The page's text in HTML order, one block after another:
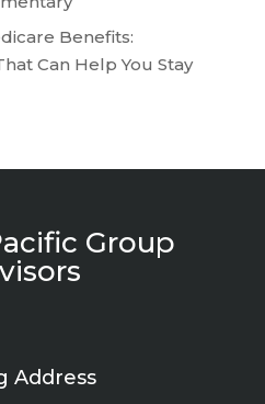
Benefits:
Can Help You Stay
Group
Address